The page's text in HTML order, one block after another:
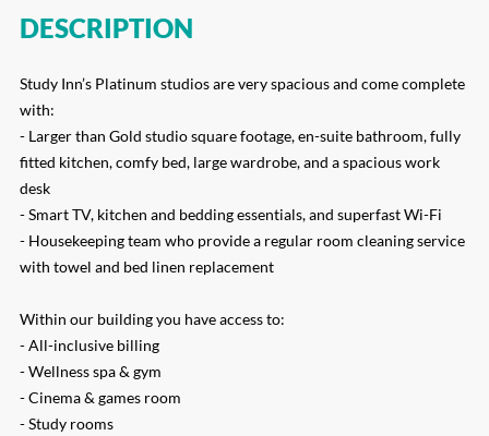
DESCRIPTION
Study Inn’s Platinum studios are very spacious and come complete
with:
- Larger than Gold studio square footage, en-suite bathroom, fully
fitted kitchen, comfy bed, large wardrobe, and a spacious work
desk
- Smart TV, kitchen and bedding essentials, and superfast Wi-Fi
- Housekeeping team who provide a regular room cleaning service
with towel and bed linen replacement
Within our building you have access to:
- All-inclusive billing
- Wellness spa & gym
- Cinema & games room
- Study rooms